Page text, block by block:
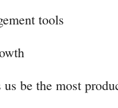
tools
be the most